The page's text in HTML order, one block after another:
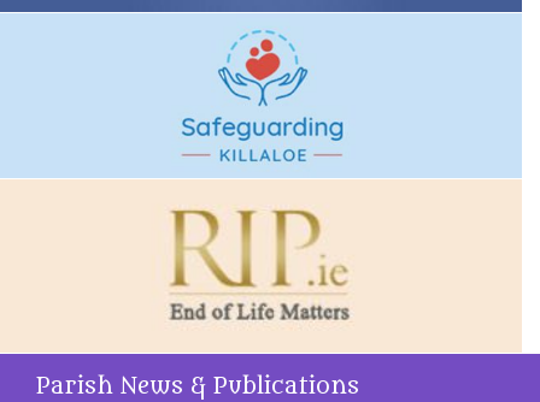
Parish News & Publications